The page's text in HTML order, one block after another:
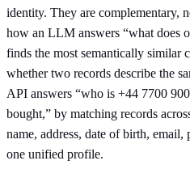
identity. They are complementary,
how an LLM answers “what does
finds the most semantically similar
whether two records describe the
API answers “who is +44 7700
bought,” by matching records
name, address, date of birth,
one unified profile.